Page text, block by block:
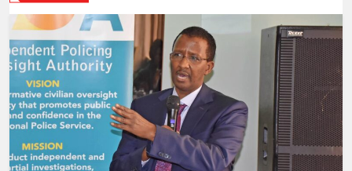
ENTERTAINMENT
HUMAN
INTEREST